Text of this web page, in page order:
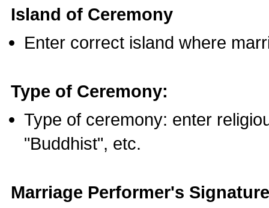
Island of Ceremony
Enter correct island where
Type of Ceremony:
Type of ceremony: enter
"Buddhist", etc.
Marriage Performer's